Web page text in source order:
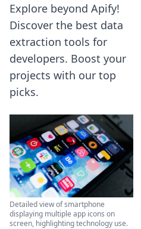
Explore beyond Apify!
Discover the best data
extraction tools for
developers. Boost your
projects with our top
picks.
Detailed view of smartphone
displaying multiple app icons on
screen, highlighting technology use.